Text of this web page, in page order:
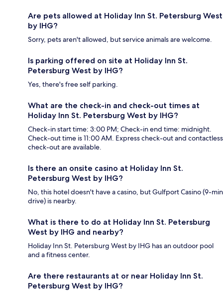
Are pets allowed at Holiday Inn St. Petersburg West
by IHG?
Sorry, pets aren't allowed, but service animals are welcome.
Is parking offered on site at Holiday Inn St.
Petersburg West by IHG?
Yes, there's free self parking.
What are the check-in and check-out times at
Holiday Inn St. Petersburg West by IHG?
Check-in start time: 3:00 PM; Check-in end time: midnight.
Check-out time is 11:00 AM. Express check-out and contactless
check-out are available.
Is there an onsite casino at Holiday Inn St.
Petersburg West by IHG?
No, this hotel doesn't have a casino, but Gulfport Casino (9-min
drive) is nearby.
What is there to do at Holiday Inn St. Petersburg
West by IHG and nearby?
Holiday Inn St. Petersburg West by IHG has an outdoor pool
and a fitness center.
Are there restaurants at or near Holiday Inn St.
Petersburg West by IHG?